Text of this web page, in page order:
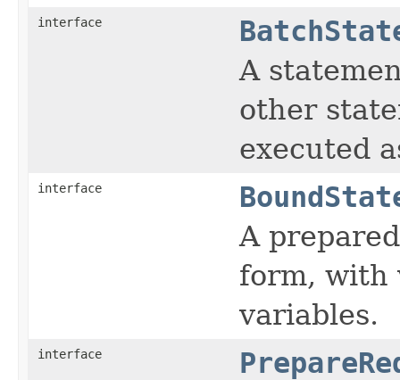
interface
A
other
executed
interface
A
form, with
variables.
interface